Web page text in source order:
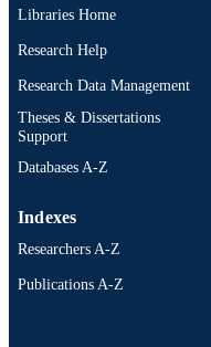
Libraries Home
Research Help
Research Data Management
Theses & Dissertations
Support
Databases A-Z
Indexes
Researchers A-Z
Publications A-Z